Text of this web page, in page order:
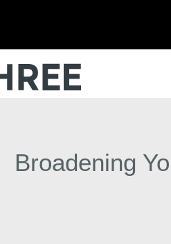
Broadening